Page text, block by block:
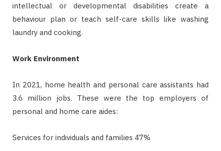
intellectual or developmental disabilities create a
behaviour plan or teach self-care skills like washing
laundry and cooking.
Work Environment
In 2021, home health and personal care assistants had
3.6 million jobs. These were the top employers of
personal and home care aides:
Services for individuals and families 47%